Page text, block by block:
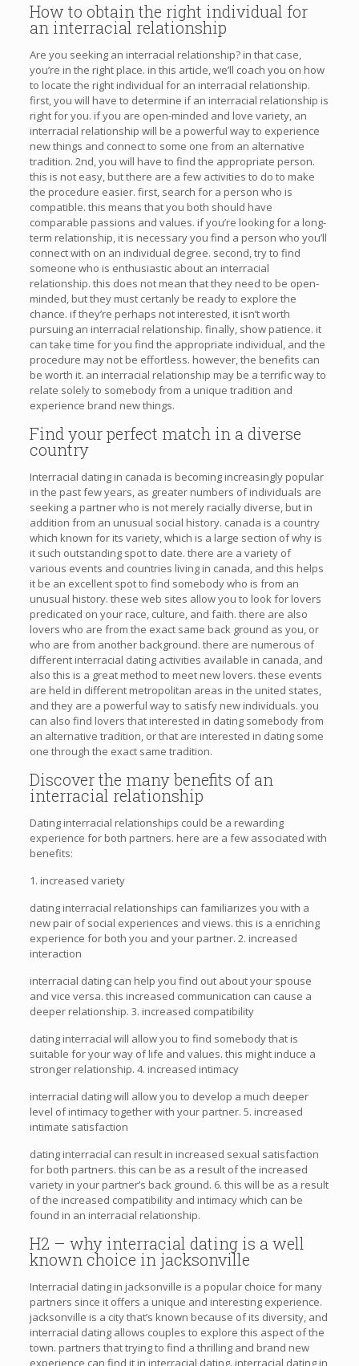
How to obtain the right individual for
an interracial relationship
Are you seeking an interracial relationship? in that case,
you’re in the right place. in this article, we’ll coach you on how
to locate the right individual for an interracial relationship.
first, you will have to determine if an interracial relationship is
right for you. if you are open-minded and love variety, an
interracial relationship will be a powerful way to experience
new things and connect to some one from an alternative
tradition. 2nd, you will have to find the appropriate person.
this is not easy, but there are a few activities to do to make
the procedure easier. first, search for a person who is
compatible. this means that you both should have
comparable passions and values. if you’re looking for a long-
term relationship, it is necessary you find a person who you’ll
connect with on an individual degree. second, try to find
someone who is enthusiastic about an interracial
relationship. this does not mean that they need to be open-
minded, but they must certanly be ready to explore the
chance. if they’re perhaps not interested, it isn’t worth
pursuing an interracial relationship. finally, show patience. it
can take time for you find the appropriate individual, and the
procedure may not be effortless. however, the benefits can
be worth it. an interracial relationship may be a terrific way to
relate solely to somebody from a unique tradition and
experience brand new things.
Find your perfect match in a diverse
country
Interracial dating in canada is becoming increasingly popular
in the past few years, as greater numbers of individuals are
seeking a partner who is not merely racially diverse, but in
addition from an unusual social history. canada is a country
which known for its variety, which is a large section of why is
it such outstanding spot to date. there are a variety of
various events and countries living in canada, and this helps
it be an excellent spot to find somebody who is from an
unusual history. these web sites allow you to look for lovers
predicated on your race, culture, and faith. there are also
lovers who are from the exact same back ground as you, or
who are from another background. there are numerous of
different interracial dating activities available in canada, and
also this is a great method to meet new lovers. these events
are held in different metropolitan areas in the united states,
and they are a powerful way to satisfy new individuals. you
can also find lovers that interested in dating somebody from
an alternative tradition, or that are interested in dating some
one through the exact same tradition.
Discover the many benefits of an
interracial relationship
Dating interracial relationships could be a rewarding
experience for both partners. here are a few associated with
benefits:
1. increased variety
dating interracial relationships can familiarizes you with a
new pair of social experiences and views. this is a enriching
experience for both you and your partner. 2. increased
interaction
interracial dating can help you find out about your spouse
and vice versa. this increased communication can cause a
deeper relationship. 3. increased compatibility
dating interracial will allow you to find somebody that is
suitable for your way of life and values. this might induce a
stronger relationship. 4. increased intimacy
interracial dating will allow you to develop a much deeper
level of intimacy together with your partner. 5. increased
intimate satisfaction
dating interracial can result in increased sexual satisfaction
for both partners. this can be as a result of the increased
variety in your partner’s back ground. 6. this will be as a result
of the increased compatibility and intimacy which can be
found in an interracial relationship.
H2 – why interracial dating is a well
known choice in jacksonville
Interracial dating in jacksonville is a popular choice for many
partners since it offers a unique and interesting experience.
jacksonville is a city that’s known because of its diversity, and
interracial dating allows couples to explore this aspect of the
town. partners that trying to find a thrilling and brand new
experience can find it in interracial dating. interracial dating in